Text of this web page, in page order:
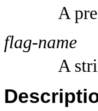
A
flag-name
A